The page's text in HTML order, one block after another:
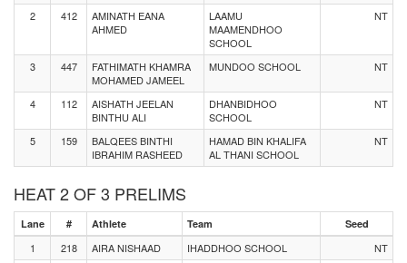
2 412
AMINATH EANA
AHMED
LAAMU
MAAMENDHOO
SCHOOL
NT
3 447
FATHIMATH KHAMRA
MOHAMED JAMEEL
MUNDOO SCHOOL NT
4 112
AISHATH JEELAN
BINTHU ALI
DHANBIDHOO
SCHOOL
NT
5 159
BALQEES BINTHI
IBRAHIM RASHEED
HAMAD BIN KHALIFA
AL THANI SCHOOL
NT
HEAT 2 OF 3 PRELIMS
Lane # Athlete Team Seed
1 218 AIRA NISHAAD IHADDHOO SCHOOL
NT